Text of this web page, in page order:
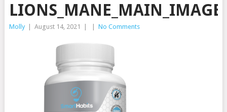
Molly August 14, 2021 No Comments